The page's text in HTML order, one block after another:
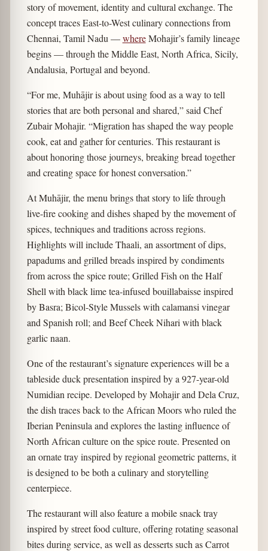
story of movement, identity and cultural exchange. The
concept traces East-to-West culinary connections from
Chennai, Tamil Nadu —whereMohajir’s family lineage
begins — through the Middle East, North Africa, Sicily,
Andalusia, Portugal and beyond.
“For me, Muhājir is about using food as a way to tell
stories that are both personal and shared,” said Chef
Zubair Mohajir. “Migration has shaped the way people
cook, eat and gather for centuries. This restaurant is
about honoring those journeys, breaking bread together
and creating space for honest conversation.”
At Muhājir, the menu brings that story to life through
live-fire cooking and dishes shaped by the movement of
spices, techniques and traditions across regions.
Highlights will include Thaali, an assortment of dips,
papadums and grilled breads inspired by condiments
from across the spice route; Grilled Fish on the Half
Shell with black lime tea-infused bouillabaisse inspired
by Basra; Bicol-Style Mussels with calamansi vinegar
and Spanish roll; and Beef Cheek Nihari with black
garlic naan.
One of the restaurant’s signature experiences will be a
tableside duck presentation inspired by a 927-year-old
Numidian recipe. Developed by Mohajir and Dela Cruz,
the dish traces back to the African Moors who ruled the
Iberian Peninsula and explores the lasting influence of
North African culture on the spice route. Presented on
an ornate tray inspired by regional geometric patterns, it
is designed to be both a culinary and storytelling
centerpiece.
The restaurant will also feature a mobile snack tray
inspired by street food culture, offering rotating seasonal
bites during service, as well as desserts such as Carrot